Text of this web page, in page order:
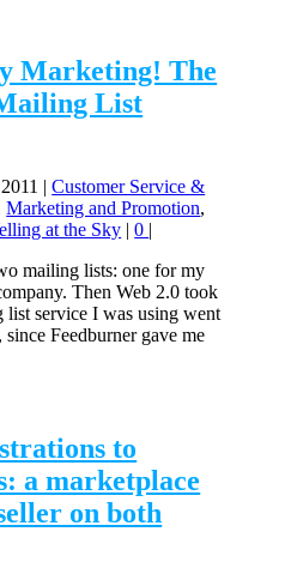
Marketing! The
List
|Customer Service &
Marketing and Promotion,
at the Sky |0 |
mailing lists: one for my
Then Web 2.0 took
list service I was using went
Feedburner gave me
to
a marketplace
on both